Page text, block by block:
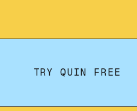
TRY QUIN FREE